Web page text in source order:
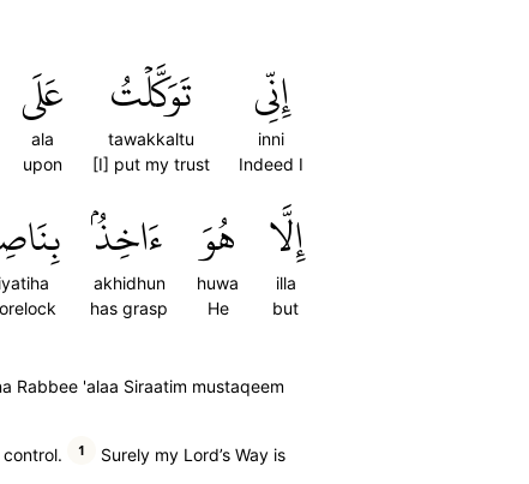
إِنِّي
inni
Indeed I
تَوَكَّلۡتُ
tawakkaltu
[I] put my trust
عَلَى
ala
upon
إِلَّا
illa
but
هُوَ
huwa
He
ءَاخِذُۢ
akhidhun
has grasp
Rabbee 'alaa Siraatim mustaqeem
1
Surely my Lord’s Way is